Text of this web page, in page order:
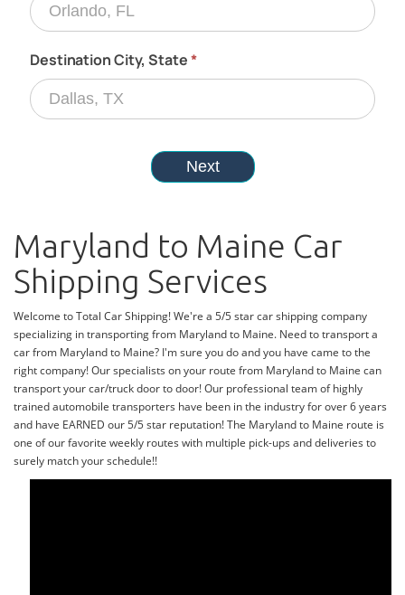
Maryland to Maine Car
Shipping Services
Welcome to Total Car Shipping! We're a 5/5 star car shipping company
specializing in transporting from Maryland to Maine. Need to transport a
car from Maryland to Maine? I'm sure you do and you have came to the
right company! Our specialists on your route from Maryland to Maine can
transport your car/truck door to door! Our professional team of highly
trained automobile transporters have been in the industry for over 6 years
and have EARNED our 5/5 star reputation! The Maryland to Maine route is
one of our favorite weekly routes with multiple pick-ups and deliveries to
surely match your schedule!!